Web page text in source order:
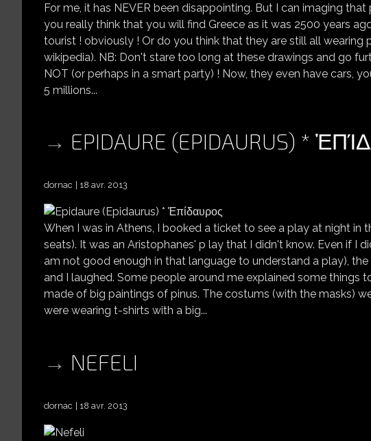
For me, it has NEVER been disappointing. But I can imaging
you really think that you will find Greece as it was 2500 years
tourist ! obviously ! Or do you think that they are still all
wikipedia). NB: Don't stare too long at these drawings and go
NOT (or perhaps in a smart party) ! Now, they even have cars,
5 millions...
EPIDAURE (EPIDAURUS) *
dornac 18 avr. 2013
When I was in Athens, I booked a ticket to see a play at night in
seats). It was an Aristophanes' p lay that I didn't know. Even if I
am not good enough in that language to understand a play),
and I laughed. Some people around me explained some things
made of big paintings of pinus. The costums (with the masks)
were wearing t-shirts with a big...
NEFELI
dornac 18 avr. 2013